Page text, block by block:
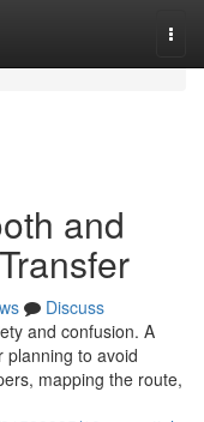
and
Discuss
and confusion. A
planning to avoid
mapping the route,